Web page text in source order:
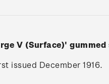
V (Surface)' gummed
issued December 1916.